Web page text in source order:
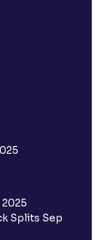
Splits Sep